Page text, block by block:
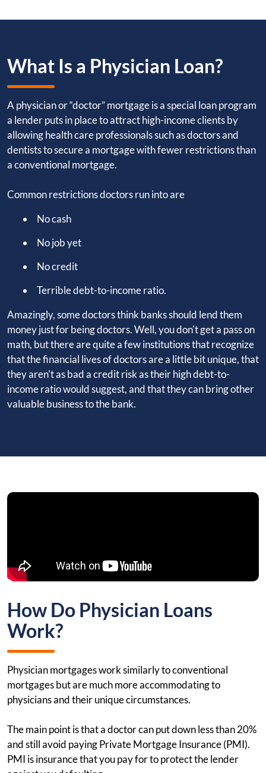
What Is a Physician Loan?
A physician or “doctor” mortgage is a special loan program
a lender puts in place to attract high-income clients by
allowing health care professionals such as doctors and
dentists to secure a mortgage with fewer restrictions than
a conventional mortgage.
Common restrictions doctors run into are
No cash
No job yet
No credit
Terrible debt-to-income ratio.
Amazingly, some doctors think banks should lend them
money just for being doctors. Well, you don't get a pass on
math, but there are quite a few institutions that recognize
that the financial lives of doctors are a little bit unique, that
they aren't as bad a credit risk as their high debt-to-
income ratio would suggest, and that they can bring other
valuable business to the bank.
How Do Physician Loans
Work?
Physician mortgages work similarly to conventional
mortgages but are much more accommodating to
physicians and their unique circumstances.
The main point is that a doctor can put down less than 20%
and still avoid paying Private Mortgage Insurance (PMI).
PMI is insurance that you pay for to protect the lender